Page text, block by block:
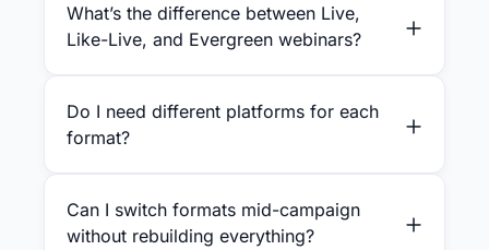
What’s the difference between Live,
Like-Live, and Evergreen webinars?
Do I need different platforms for each
format?
Can I switch formats mid-campaign
without rebuilding everything?